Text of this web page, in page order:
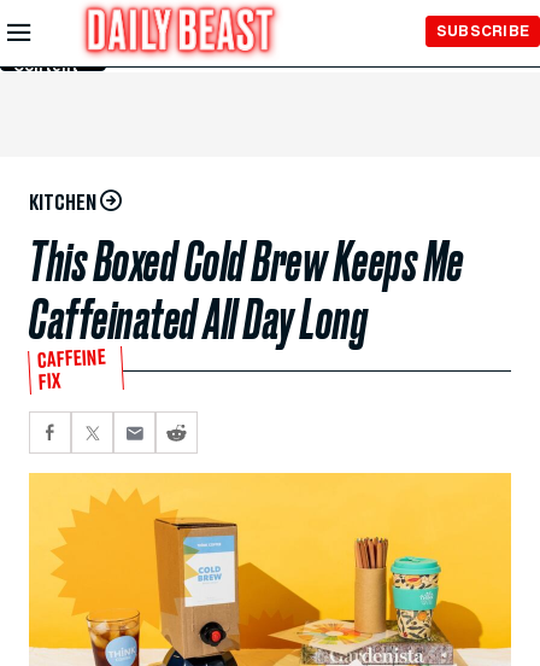
Skip to
Main
Content
SUBSCRIBE
KITCHEN
This Boxed Cold Brew Keeps Me
Caffeinated All Day Long
CAFFEINE
FIX